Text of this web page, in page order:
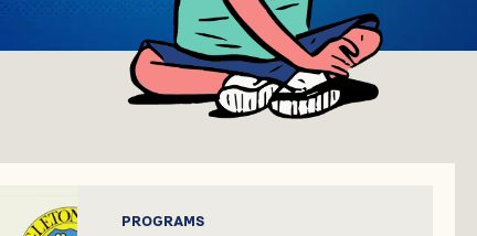
PROGRAMS